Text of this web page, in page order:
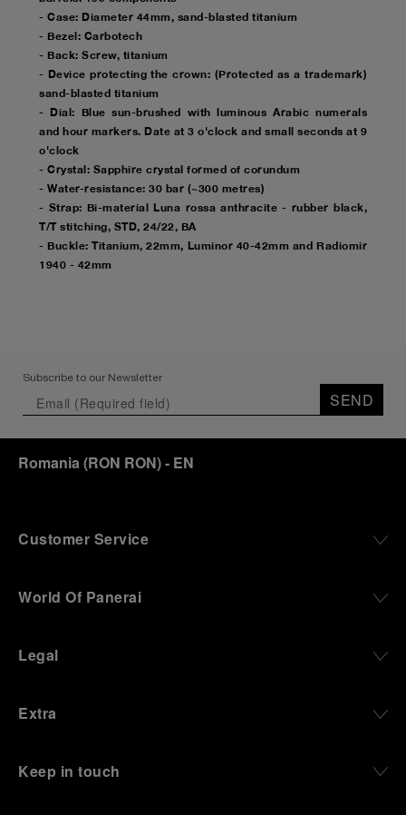
- Case: Diameter 44mm, sand-blasted titanium
- Bezel: Carbotech
- Back: Screw, titanium
- Device protecting the crown: (Protected as a trademark)
sand-blasted titanium
- Dial: Blue sun-brushed with luminous Arabic numerals
and hour markers. Date at 3 o'clock and small seconds at 9
o'clock
- Crystal: Sapphire crystal formed of corundum
- Water-resistance: 30 bar (~300 metres)
- Strap: Bi-material Luna rossa anthracite - rubber black,
T/T stitching, STD, 24/22, BA
- Buckle: Titanium, 22mm, Luminor 40-42mm and Radiomir
1940 - 42mm
Subscribe to our Newsletter
SEND
Romania (RON RON)- EN
Customer Service
World Of Panerai
Legal
Extra
Keep in touch